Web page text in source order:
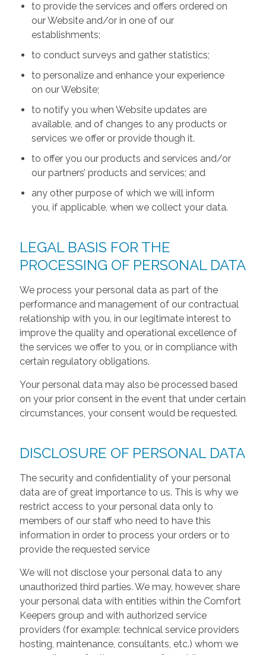
to provide the services and offers ordered on
our Website and/or in one of our
establishments;
to conduct surveys and gather statistics;
to personalize and enhance your experience
on our Website;
to notify you when Website updates are
available, and of changes to any products or
services we offer or provide though it.
to offer you our products and services and/or
our partners’ products and services; and
any other purpose of which we will inform
you, if applicable, when we collect your data.
LEGAL BASIS FOR THE
PROCESSING OF PERSONAL DATA
We process your personal data as part of the
performance and management of our contractual
relationship with you, in our legitimate interest to
improve the quality and operational excellence of
the services we offer to you, or in compliance with
certain regulatory obligations.
Your personal data may also be processed based
on your prior consent in the event that under certain
circumstances, your consent would be requested.
DISCLOSURE OF PERSONAL DATA
The security and confidentiality of your personal
data are of great importance to us. This is why we
restrict access to your personal data only to
members of our staff who need to have this
information in order to process your orders or to
provide the requested service
We will not disclose your personal data to any
unauthorized third parties. We may, however, share
your personal data with entities within the Comfort
Keepers group and with authorized service
providers (for example: technical service providers
hosting, maintenance, consultants, etc.) whom we